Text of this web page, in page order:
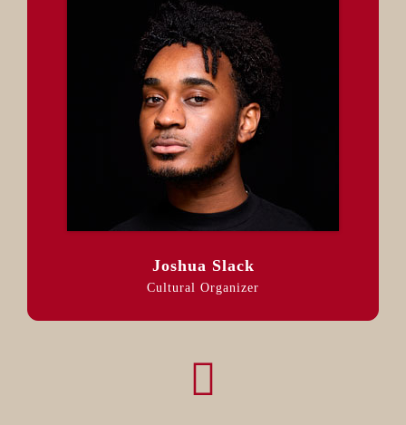
Joshua Slack
Cultural Organizer